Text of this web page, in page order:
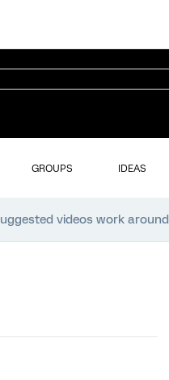
GROUPS IDEAS
videos work around